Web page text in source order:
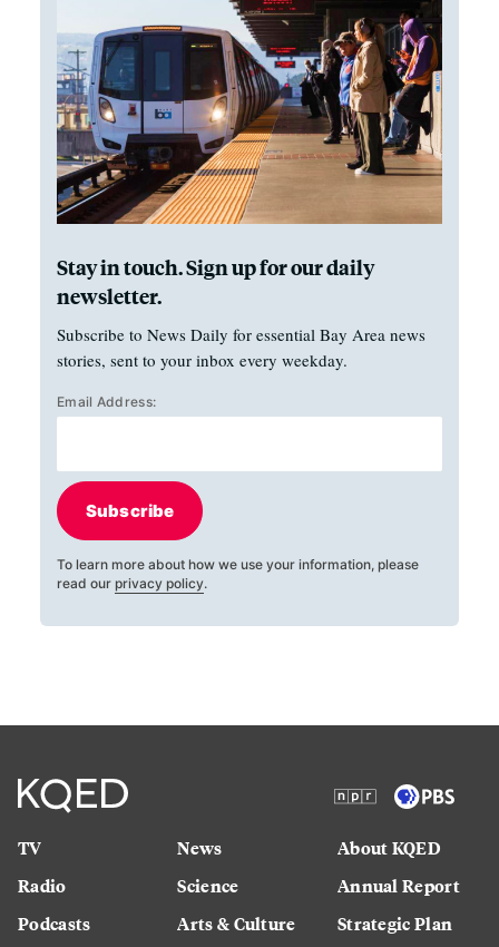
Stay in touch. Sign up for our daily
newsletter.
Subscribe to News Daily for essential Bay Area news
stories, sent to your inbox every weekday.
Email Address:
Subscribe
To learn more about how we use your information, please
read our privacy policy.
TV
Radio
Podcasts
News
Science
Arts & Culture
About KQED
Annual Report
Strategic Plan